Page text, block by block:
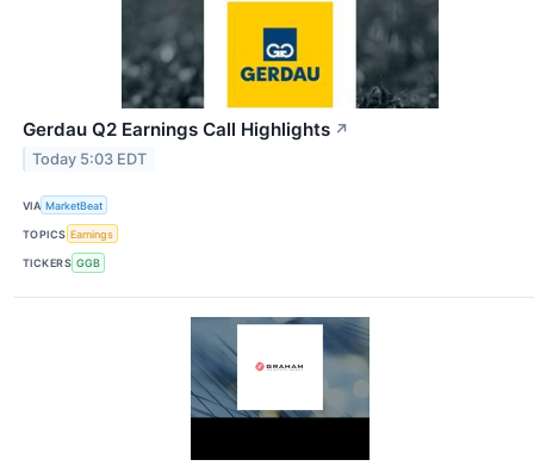
Gerdau Q2 Earnings Call Highlights ↗
Today 5:03 EDT
VIA MarketBeat
TOPICS Earnings
TICKERS GGB